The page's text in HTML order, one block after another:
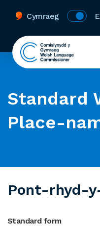
Cymraeg
Standard
Place-
Pont-rhyd-
Standard form